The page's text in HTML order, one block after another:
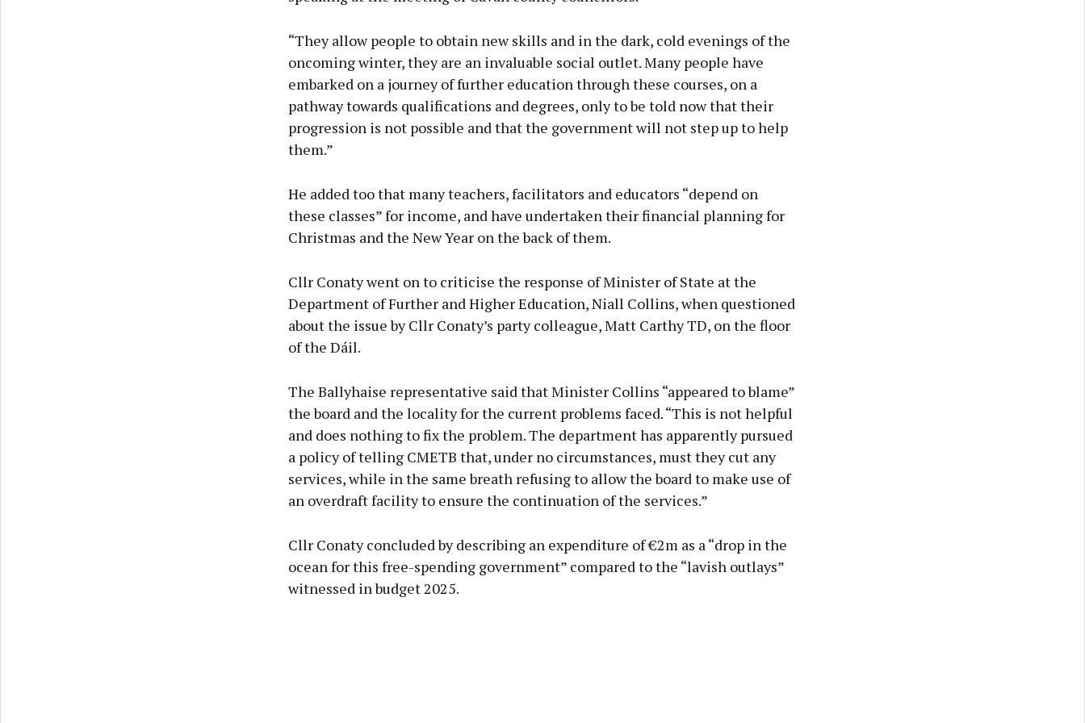
“They allow people to obtain new skills and in the dark, cold evenings of the
oncoming winter, they are an invaluable social outlet. Many people have
embarked on a journey of further education through these courses, on a
pathway towards qualifications and degrees, only to be told now that their
progression is not possible and that the government will not step up to help
them.”
He added too that many teachers, facilitators and educators “depend on
these classes” for income, and have undertaken their financial planning for
Christmas and the New Year on the back of them.
Cllr Conaty went on to criticise the response of Minister of State at the
Department of Further and Higher Education, Niall Collins, when questioned
about the issue by Cllr Conaty’s party colleague, Matt Carthy TD, on the floor
of the Dáil.
The Ballyhaise representative said that Minister Collins “appeared to blame”
the board and the locality for the current problems faced. “This is not helpful
and does nothing to fix the problem. The department has apparently pursued
a policy of telling CMETB that, under no circumstances, must they cut any
services, while in the same breath refusing to allow the board to make use of
an overdraft facility to ensure the continuation of the services.”
Cllr Conaty concluded by describing an expenditure of €2m as a “drop in the
ocean for this free-spending government” compared to the “lavish outlays”
witnessed in budget 2025.